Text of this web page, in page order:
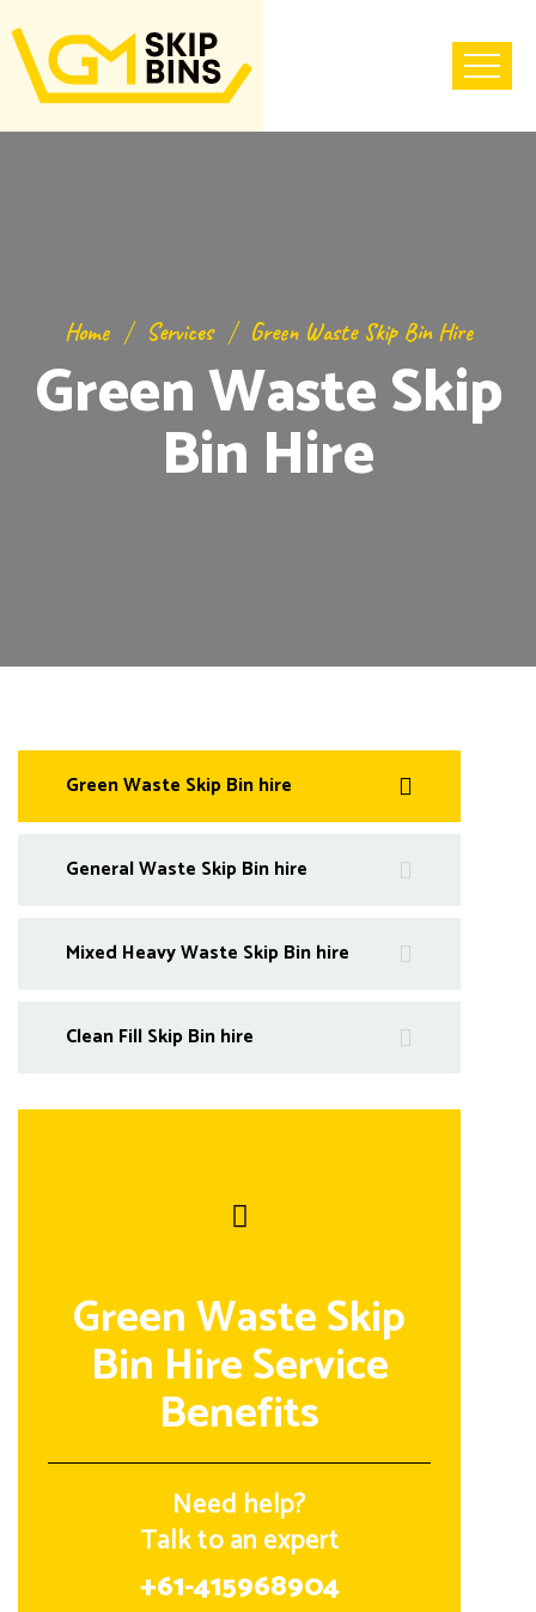
Home Services Green Waste Skip Bin Hire
Green Waste Skip
Bin Hire
Green Waste Skip Bin hire
General Waste Skip Bin hire
Mixed Heavy Waste Skip Bin hire
Clean Fill Skip Bin hire
Green Waste Skip
Bin Hire Service
Benefits
Need help?
Talk to an expert
+61-415968904